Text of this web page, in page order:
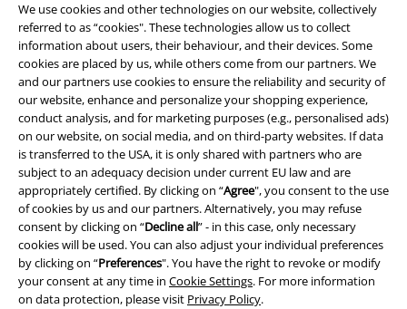
We use cookies and other technologies on our website, collectively
referred to as “cookies". These technologies allow us to collect
information about users, their behaviour, and their devices. Some
cookies are placed by us, while others come from our partners. We
and our partners use cookies to ensure the reliability and security of
our website, enhance and personalize your shopping experience,
conduct analysis, and for marketing purposes (e.g., personalised ads)
on our website, on social media, and on third-party websites. If data
is transferred to the USA, it is only shared with partners who are
subject to an adequacy decision under current EU law and are
appropriately certified. By clicking on “Agree", you consent to the use
of cookies by us and our partners. Alternatively, you may refuse
consent by clicking on “Decline all” - in this case, only necessary
cookies will be used. You can also adjust your individual preferences
by clicking on “Preferences". You have the right to revoke or modify
your consent at any time in Cookie Settings. For more information
on data protection, please visit Privacy Policy.